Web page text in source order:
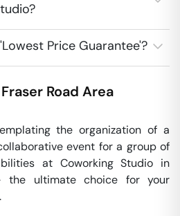
Price Guarantee'?
Fraser Road Area
the organization of a
event for a group of
at Coworking Studio in
the ultimate choice for your